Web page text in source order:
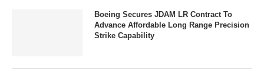
Boeing Secures JDAM LR Contract To
Advance Affordable Long Range Precision
Strike Capability